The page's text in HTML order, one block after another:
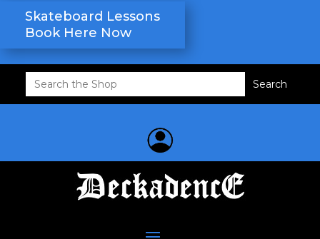
Skateboard Lessons
Book Here Now
Search
for: